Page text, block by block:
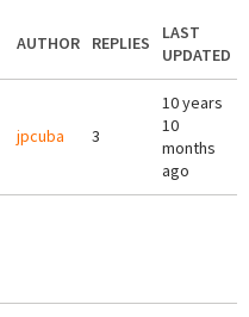
AUTHOR REPLIES
LAST
UPDATED
jpcuba 3
10 years
10
months
ago